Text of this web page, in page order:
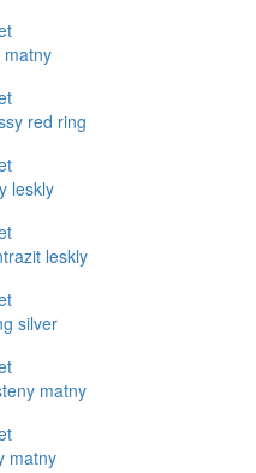
matny
red ring
leskly
leskly
silver
matny
matny